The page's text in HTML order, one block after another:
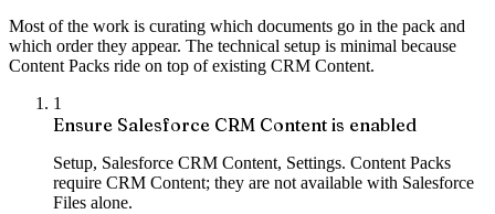
Most of the work is curating which documents go in the pack and
which order they appear. The technical setup is minimal because
Content Packs ride on top of existing CRM Content.
1
Ensure Salesforce CRM Content is enabled
Setup, Salesforce CRM Content, Settings. Content Packs
require CRM Content; they are not available with Salesforce
Files alone.